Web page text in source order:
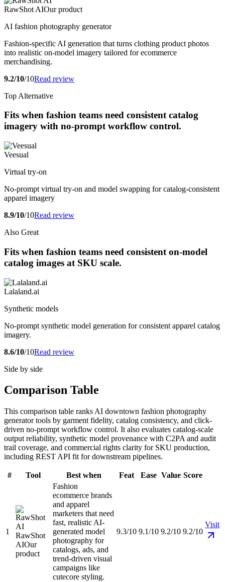
RawShot AIOur product
AI fashion photography generator
Fashion-specific AI generation that turns clothing product photos
into realistic on-model imagery tailored for ecommerce
merchandising.
9.2/10/10Read review
Top Alternative
Fits when fashion teams need consistent catalog
imagery with no-prompt workflow control.
Veesual
Virtual try-on
No-prompt virtual try-on and model swapping for catalog-consistent
apparel imagery
8.9/10/10Read review
Also Great
Fits when fashion teams need consistent on-model
catalog images at SKU scale.
Lalaland.ai
Synthetic models
No-prompt synthetic model generation for consistent apparel catalog
imagery.
8.6/10/10Read review
Side by side
Comparison Table
This comparison table ranks AI downtown fashion photography
generator tools by garment fidelity, catalog consistency, and click-
driven no-prompt workflow control. It also evaluates catalog-scale
output reliability, synthetic model provenance with C2PA and audit
trail coverage, and commercial rights clarity for SKU production,
including REST API fit for downstream pipelines.
# Tool Best when Feat Ease Value Score
1
RawShot
AIOur
product
Fashion
ecommerce brands
and apparel
marketers that need
fast, realistic AI-
generated model
photography for
catalogs, ads, and
trend-driven visual
campaigns like
cutecore styling.
9.3/10 9.1/10 9.2/10 9.2/10
Visit